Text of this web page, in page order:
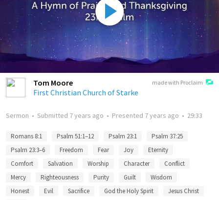
made with Proclaim
Tom Moore
First Christian Church of Starke
Sermon • Submitted 7 years ago • Presented 7 years ago • 29:33
Romans 8:1 Psalm 51:1–12 Psalm 23:1
Psalm 37:25
Psalm 23:3–6
Freedom Fear Joy
Eternity
Comfort
Salvation Worship Character
Conflict
Mercy
Righteousness Purity Guilt
Wisdom
Honest
Evil Sacrifice God the Holy Spirit
Jesus Christ